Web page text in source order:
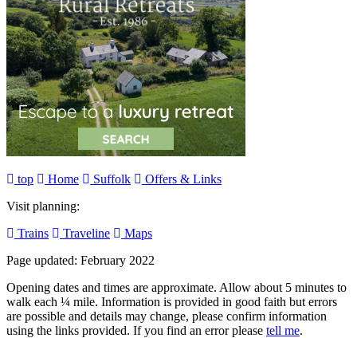
top Home Suffolk
Offers & Links
Visit planning:
Trains
Traveline
Maps
Page updated: February 2022
Opening dates and times are approximate. Allow about 5 minutes to
walk each ¼ mile. Information is provided in good faith but errors
are possible and details may change, please confirm information
using the links provided. If you find an error please tell me.